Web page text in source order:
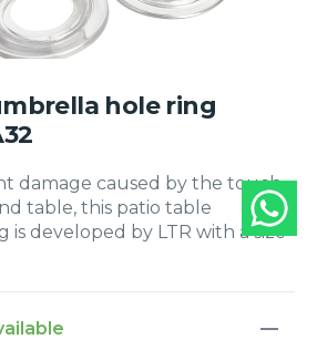
hole ring
damage caused by the touch
table, this patio table
developed by LTR with a size